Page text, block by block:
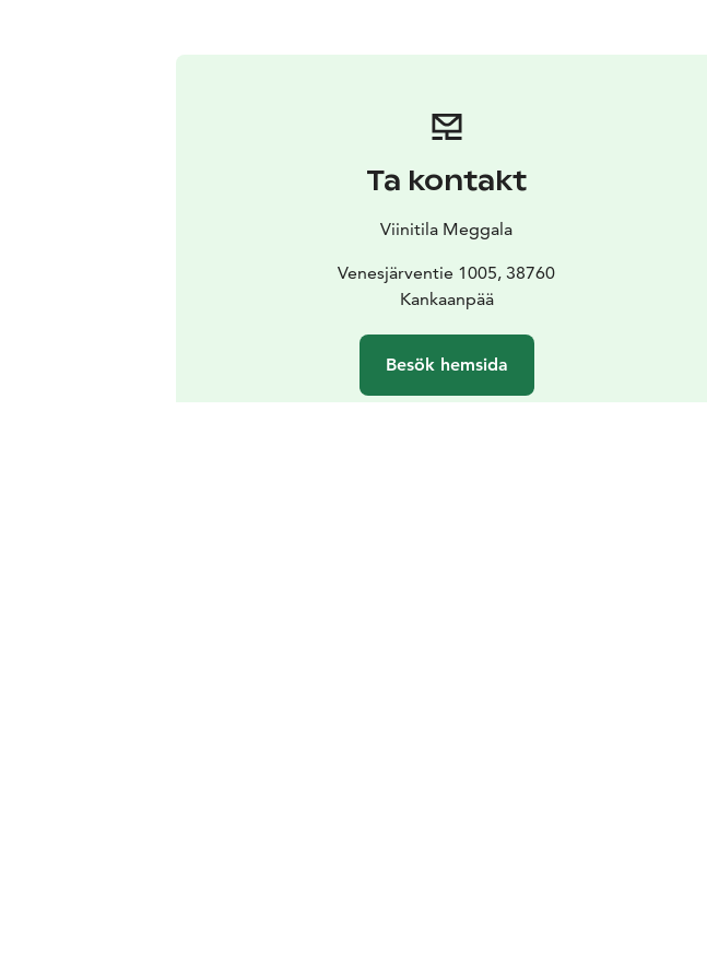
Ta kontakt
Viinitila Meggala
Venesjärventie 1005, 38760
Kankaanpää
Besök hemsida